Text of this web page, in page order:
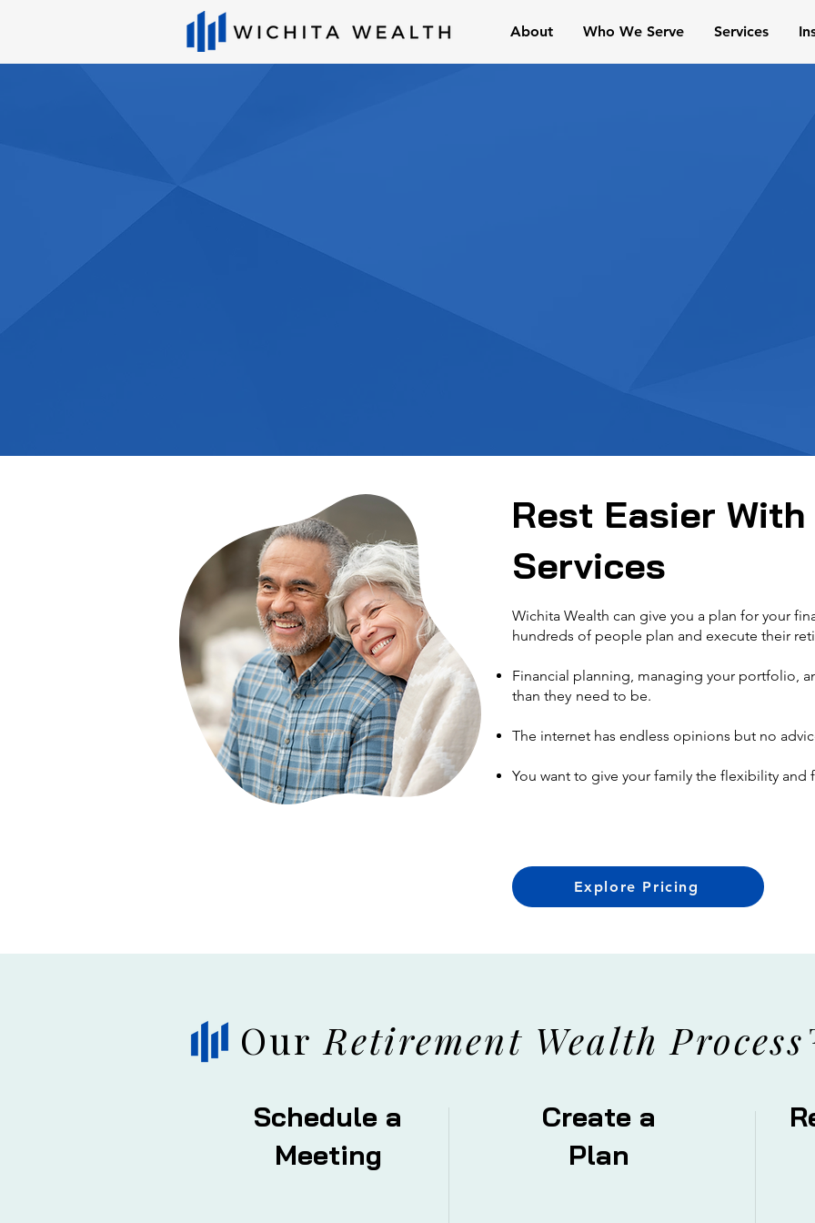
About Who We Serve Services
planning firm located in Wichita, Kansas,
Rest Easier With
Services
Wichita Wealth can give you a plan for your
hundreds of people plan and execute their
Financial planning, managing your portfolio,
than they need to be.
The internet has endless opinions but no
You want to give your family the flexibility and
Explore Pricing
Our Retirement Wealth Process
Schedule a
Meeting
Create a
Plan